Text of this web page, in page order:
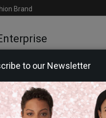
Brand
to our Newsletter